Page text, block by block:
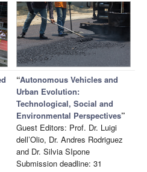
“Autonomous Vehicles and
Urban Evolution:
Technological, Social and
Environmental Perspectives”
Guest Editors: Prof. Dr. Luigi
dell’Olio, Dr. Andres Rodriguez
and Dr. Silvia SIpone
Submission deadline: 31